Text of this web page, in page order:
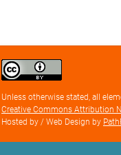
Creative
Commons
license
Unless otherwise stated, all
Creative Commons Attribution
Hosted by / Web Design by